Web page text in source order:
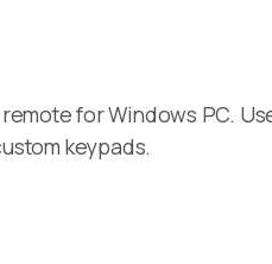
for Windows PC.
keypads.